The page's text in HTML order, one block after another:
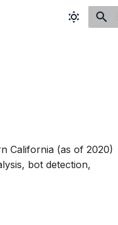
California (as of 2020)
bot detection,